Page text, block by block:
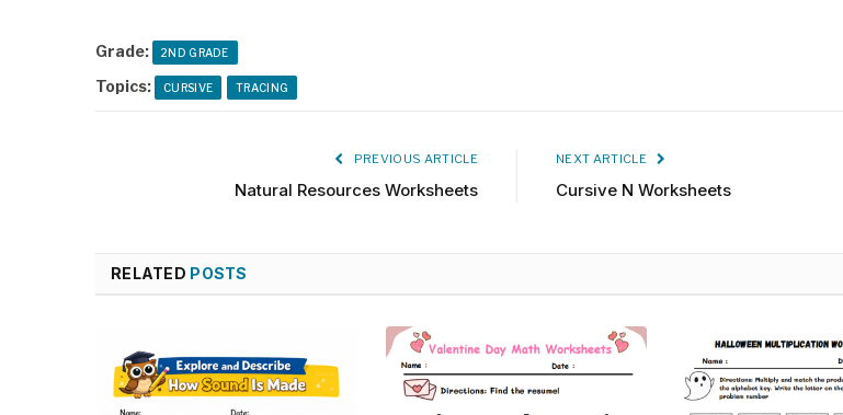
Grade: 2ND GRADE
Topics: CURSIVE TRACING
PREVIOUS ARTICLE
Natural Resources Worksheets
NEXT ARTICLE
Cursive N Worksheets
RELATED POSTS